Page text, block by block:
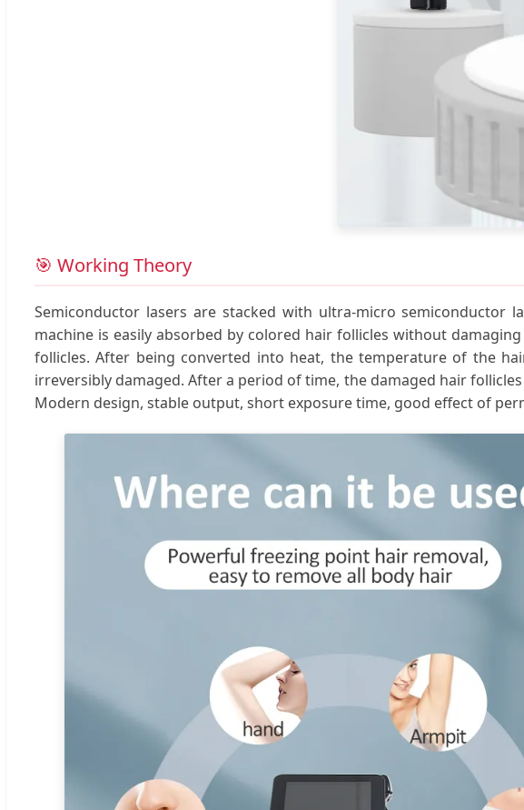
🎯 Working Theory
Semiconductor lasers are stacked with ultra-micro semiconductor
machine is easily absorbed by colored hair follicles without
follicles. After being converted into heat, the temperature of the
irreversibly damaged. After a period of time, the damaged hair
Modern design, stable output, short exposure time, good effect of